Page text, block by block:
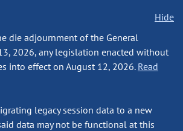
Hide
die adjournment of the General
2026, any legislation enacted without
into effect on August 12, 2026. Read
legacy session data to a new
data may not be functional at this